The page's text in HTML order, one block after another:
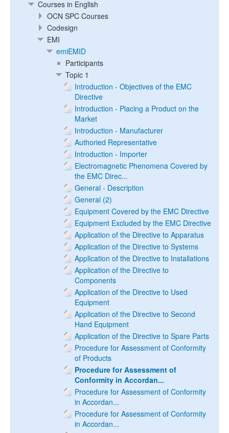
Courses in English
OCN SPC Courses
Codesign
EMI
emiEMID
Participants
Topic 1
Introduction - Objectives of the EMC
Directive
Introduction - Placing a Product on the
Market
Introduction - Manufacturer
Authoried Representative
Introduction - Importer
Electromagnetic Phenomena Covered by
the EMC Direc...
General - Description
General (2)
Equipment Covered by the EMC Directive
Equipment Excluded by the EMC Directive
Application of the Directive to Apparatus
Application of the Directive to Systems
Application of the Directive to Installations
Application of the Directive to
Components
Application of the Directive to Used
Equipment
Application of the Directive to Second
Hand Equipment
Application of the Directive to Spare Parts
Procedure for Assessment of Conformity
of Products
Procedure for Assessment of
Conformity in Accordan...
Procedure for Assessment of Conformity
in Accordan...
Procedure for Assessment of Conformity
in Accordan...